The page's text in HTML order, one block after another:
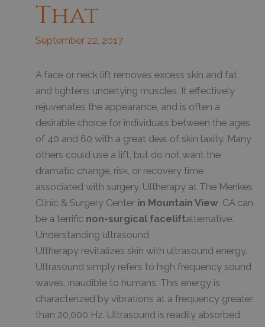
That
September 22, 2017
A face or neck lift removes excess skin and fat,
and tightens underlying muscles. It effectively
rejuvenates the appearance, and is often a
desirable choice for individuals between the ages
of 40 and 60 with a great deal of skin laxity. Many
others could use a lift, but do not want the
dramatic change, risk, or recovery time
associated with surgery. Ultherapy at The Menkes
Clinic & Surgery Center in Mountain View, CA can
be a terrific non-surgical faceliftalternative.
Understanding ultrasound
Ultherapy revitalizes skin with ultrasound energy.
Ultrasound simply refers to high frequency sound
waves, inaudible to humans. This energy is
characterized by vibrations at a frequency greater
than 20,000 Hz. Ultrasound is readily absorbed